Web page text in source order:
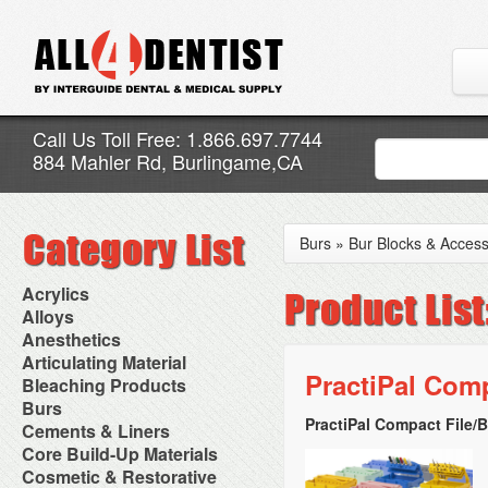
Call Us Toll Free: 1.866.697.7744
884 Mahler Rd, Burlingame,CA
Acrylics
Adjustment Abrasive Kit
Chairside Reline Cartridge
System
Chairside Reline Powder &
Liquid
Denture Accessories
Denture Adhesives
Denture Base Materials
High Spot Indicators
Miscellaneous
Alloys
AlloyBond
Alloys Capsules
Amalgam Accessories
Amalgam Instruments
Amalgam Separators
Amalgamators
Anesthetics
Anesthetic Accessories
Aspirating Syringes
Dental Needles
Medical Needles
Needle Free Injectors
Needlestick Protection
Syringe Warmers
Topical Anesthetics
Articulating Material
Accessories
Articular Film
Articulating Paper
Articulating Spray
Bleaching Products
Bleaching (Chairside)
Bleaching Accessories
Bleaching Lights
Isolation Dam
NuRadiance
Burs
Bur Blocks & Accessories
Carbide Burs
Diamond Burs
Disposable Diamond Burs
Cements & Liners
Calcium Hydroxide Cavity
Liners
Core Build-Up Materials
Core Forms
Cosmetic & Restorative
Burs » Bur Blocks &
PractiPal
PractiPal Compact File/